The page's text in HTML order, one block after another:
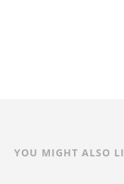
YOU MIGHT ALSO